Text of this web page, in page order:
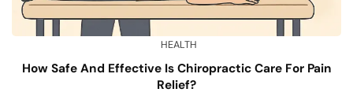
HEALTH
How Safe And Effective Is Chiropractic Care For Pain
Relief?